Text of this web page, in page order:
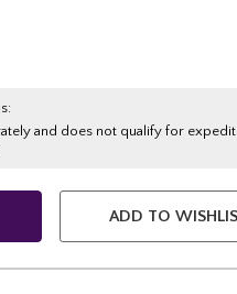
and does not qualify for
ADD TO